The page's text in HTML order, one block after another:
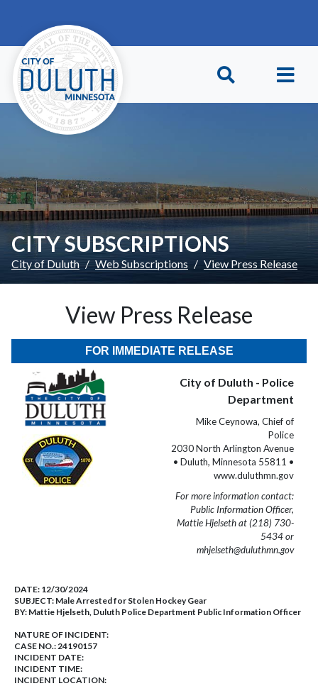
CITY SUBSCRIPTIONS
City of Duluth Web Subscriptions View Press Release
View Press Release
FOR IMMEDIATE RELEASE
City of Duluth - Police
Department
Mike Ceynowa, Chief of
Police
2030 North Arlington Avenue
• Duluth, Minnesota 55811 •
www.duluthmn.gov
For more information contact:
Public Information Officer,
Mattie Hjelseth at (218) 730-
5434 or
mhjelseth@duluthmn.gov
DATE: 12/30/2024
SUBJECT: Male Arrested for Stolen Hockey Gear
BY: Mattie Hjelseth, Duluth Police Department Public Information Officer
NATURE OF INCIDENT:
CASE NO.:24190157
INCIDENT DATE:
INCIDENT TIME:
INCIDENT LOCATION: